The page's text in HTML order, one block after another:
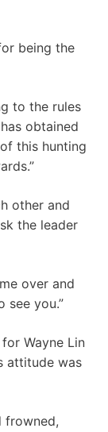
being the
to the rules
obtained
this hunting
other and
the leader
over and
see you.”
Wayne Lin
attitude was
frowned,